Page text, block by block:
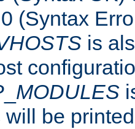
(Syntax
is
MODULES
will be